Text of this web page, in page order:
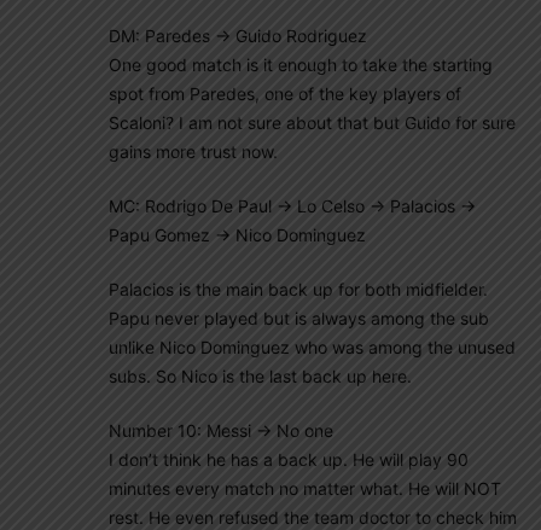
DM: Paredes -> Guido Rodriguez
One good match is it enough to take the starting
spot from Paredes, one of the key players of
Scaloni? I am not sure about that but Guido for sure
gains more trust now.
MC: Rodrigo De Paul -> Lo Celso -> Palacios ->
Papu Gomez -> Nico Dominguez
Palacios is the main back up for both midfielder.
Papu never played but is always among the sub
unlike Nico Dominguez who was among the unused
subs. So Nico is the last back up here.
Number 10: Messi -> No one
I don’t think he has a back up. He will play 90
minutes every match no matter what. He will NOT
rest. He even refused the team doctor to check him